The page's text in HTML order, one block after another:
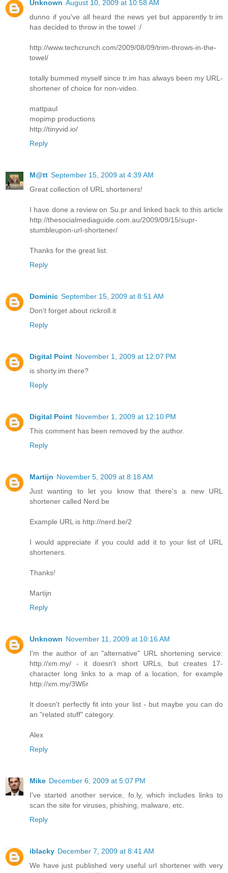
Unknown August 10, 2009 at 10:58 AM
dunno if you've all heard the news yet but apparently tr.im
has decided to throw in the towel :/
http://www.techcrunch.com/2009/08/09/trim-throws-in-the-
towel/
totally bummed myself since tr.im has always been my URL-
shortener of choice for non-video.
mattpaul
mopimp productions
http://tinyvid.io/
Reply
M@tt September 15, 2009 at 4:39 AM
Great collection of URL shorteners!
I have done a review on Su.pr and linked back to this article
http://thesocialmediaguide.com.au/2009/09/15/supr-
stumbleupon-url-shortener/
Thanks for the great list.
Reply
Dominic September 15, 2009 at 8:51 AM
Don't forget about rickroll.it
Reply
Digital Point November 1, 2009 at 12:07 PM
is shorty.im there?
Reply
Digital Point November 1, 2009 at 12:10 PM
This comment has been removed by the author.
Reply
Martijn November 5, 2009 at 8:18 AM
Just wanting to let you know that there's a new URL
shortener called Nerd.be
Example URL is http://nerd.be/2
I would appreciate if you could add it to your list of URL
shorteners.
Thanks!
Martijn
Reply
Unknown November 11, 2009 at 10:16 AM
I'm the author of an "alternative" URL shortening service:
http://xm.my/ - it doesn't short URLs, but creates 17-
character long links to a map of a location, for example
http://xm.my/3W6r
It doesn't perfectly fit into your list - but maybe you can do
an "related stuff" category.
Alex
Reply
Mike December 6, 2009 at 5:07 PM
I've started another service, fo.ly, which includes links to
scan the site for viruses, phishing, malware, etc.
Reply
iblacky December 7, 2009 at 8:41 AM
We have just published very useful url shortener with very